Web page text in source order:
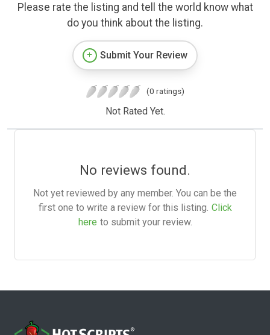
Please rate the listing and tell the world know what
do you think about the listing.
Submit Your Review
(0 ratings)
Not Rated Yet.
No reviews found.
Not yet reviewed by any member. You can be the
first one to write a review for this listing. Click
here to submit your review.